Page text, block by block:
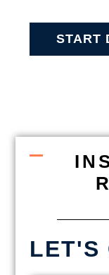
START
LET'S